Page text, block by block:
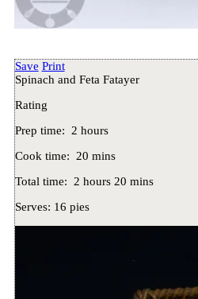
Save Print
Spinach and Feta Fatayer
Rating
Prep time:
2 hours
Cook time: 20 mins
Total time:
2 hours 20 mins
Serves: 16 pies